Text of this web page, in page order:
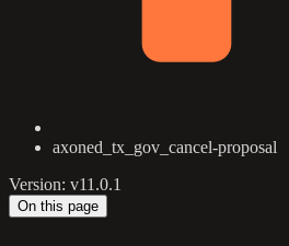
axoned_tx_gov_cancel-proposal
Version: v11.0.1
On this page